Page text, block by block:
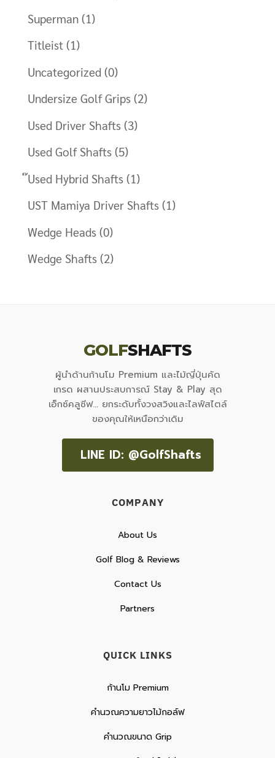
Superman (1)
Titleist (1)
Uncategorized (0)
Undersize Golf Grips (2)
Used Driver Shafts (3)
Used Golf Shafts (5)
๊Used Hybrid Shafts (1)
UST Mamiya Driver Shafts (1)
Wedge Heads (0)
Wedge Shafts (2)
GOLFSHAFTS
ผู้นำด้านก้านโม Premium และไม้ญี่ปุ่นคัด
เกรด ผสานประสบการณ์ Stay & Play สุด
เอ็กซ์คลูซีฟ... ยกระดับทั้งวงสวิงและไลฟ์สไตล์
ของคุณให้เหนือกว่าเดิม
LINE ID: @GolfShafts
COMPANY
About Us
Golf Blog & Reviews
Contact Us
Partners
QUICK LINKS
ก้านโม Premium
คำนวณความยาวไม้กอล์ฟ
คำนวณขนาด Grip